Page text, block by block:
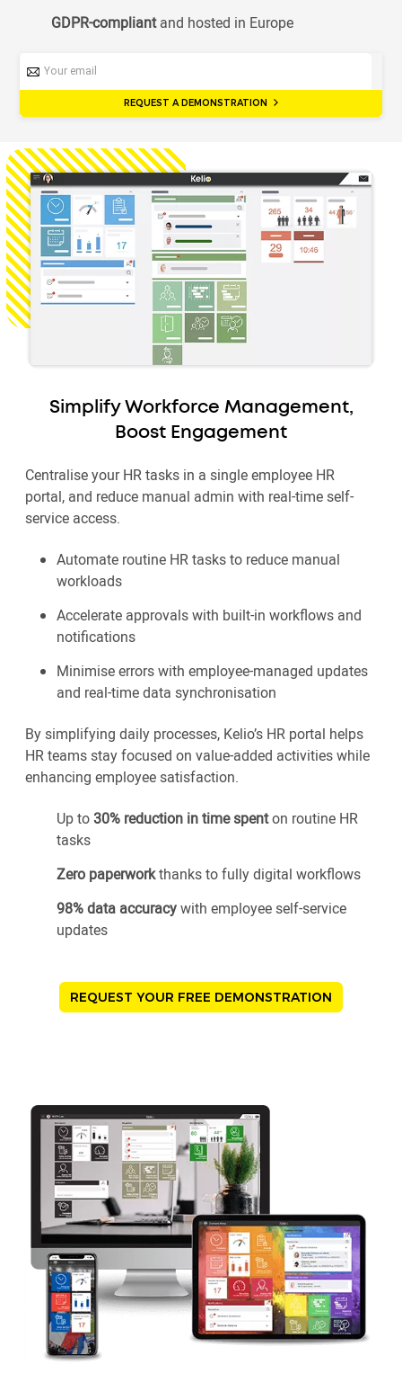
GDPR-compliantand hosted in Europe
REQUEST A DEMONSTRATION
Simplify Workforce Management,
Boost Engagement
Centralise your HR tasks in a single employee HR
portal, and reduce manual admin with real-time self-
service access.
Automate routine HR tasks to reduce manual
workloads
Accelerate approvals with built-in workflows and
notifications
Minimise errors with employee-managed updates
and real-time data synchronisation
By simplifying daily processes, Kelio’s HR portal helps
HR teams stay focused on value-added activities while
enhancing employee satisfaction.
Up to30% reduction in time spenton routine HR
tasks
Zero paperworkthanks to fully digital workflows
98% data accuracywith employee self-service
updates
REQUEST YOUR FREE DEMONSTRATION